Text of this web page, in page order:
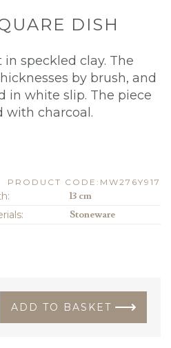
DISH
speckled clay. The
by brush, and
in white slip. The piece
with charcoal.
PRODUCT CODE:MW276Y917
13 cm
Stoneware
ADD TO BASKET